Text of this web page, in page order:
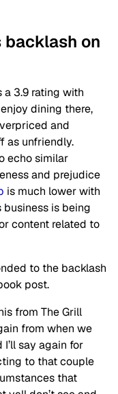
backlash on
a 3.9 rating with
dining there,
and
as unfriendly.
echo similar
and prejudice
is much lower with
business is being
content related to
to the backlash
post.
from The Grill
from when we
say again for
to that couple
that